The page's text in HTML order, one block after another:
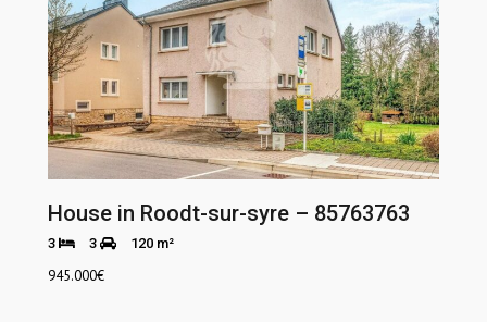
House in Roodt-sur-syre – 85763763
3 3 120 m²
945.000€